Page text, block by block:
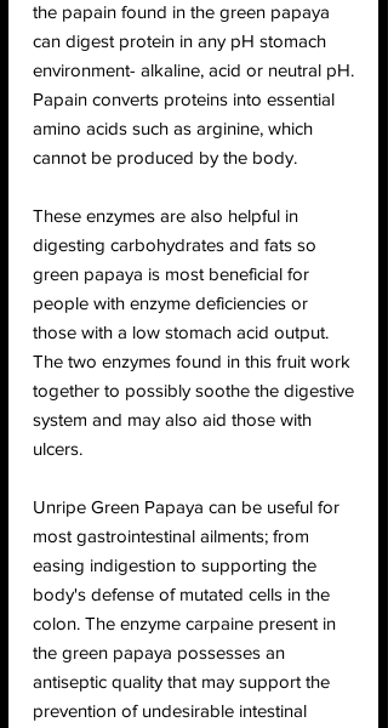
the papain found in the green papaya
can digest protein in any pH stomach
environment- alkaline, acid or neutral pH.
Papain converts proteins into essential
amino acids such as arginine, which
cannot be produced by the body.
These enzymes are also helpful in
digesting carbohydrates and fats so
green papaya is most beneficial for
people with enzyme deficiencies or
those with a low stomach acid output.
The two enzymes found in this fruit work
together to possibly soothe the digestive
system and may also aid those with
ulcers.
Unripe Green Papaya can be useful for
most gastrointestinal ailments; from
easing indigestion to supporting the
body's defense of mutated cells in the
colon. The enzyme carpaine present in
the green papaya possesses an
antiseptic quality that may support the
prevention of undesirable intestinal